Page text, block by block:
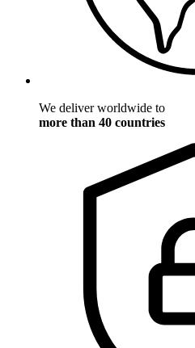
We deliver worldwide to
more than 40 countries